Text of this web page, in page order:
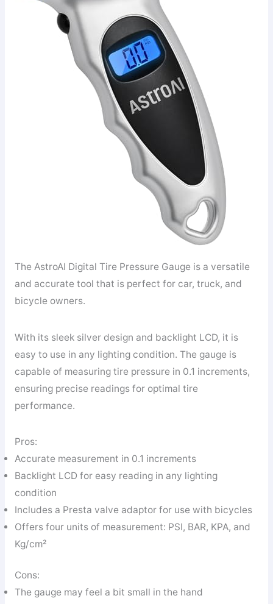
The AstroAI Digital Tire Pressure Gauge is a versatile
and accurate tool that is perfect for car, truck, and
bicycle owners.
With its sleek silver design and backlight LCD, it is
easy to use in any lighting condition. The gauge is
capable of measuring tire pressure in 0.1 increments,
ensuring precise readings for optimal tire
performance.
Pros:
Accurate measurement in 0.1 increments
Backlight LCD for easy reading in any lighting
condition
Includes a Presta valve adaptor for use with bicycles
Offers four units of measurement: PSI, BAR, KPA, and
Kg/cm²
Cons:
The gauge may feel a bit small in the hand